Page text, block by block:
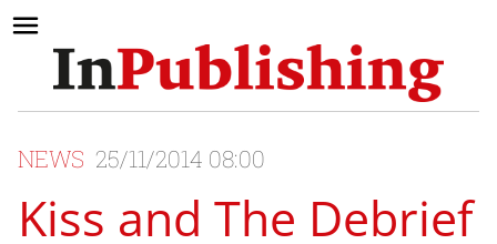
NEWS 25/11/2014 08:00
Kiss and The Debrief